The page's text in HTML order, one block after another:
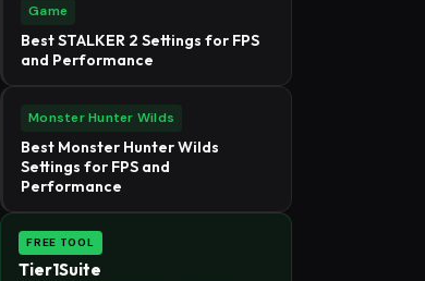
Game
Best STALKER 2 Settings for FPS
and Performance
Monster Hunter Wilds
Best Monster Hunter Wilds
Settings for FPS and
Performance
FREE TOOL
Tier1Suite